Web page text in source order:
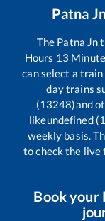
Patna
The Patna Jn
Hours 13
can select a
day trains
(13248)and
likeundefined
weekly basis.
to check the live
Book your